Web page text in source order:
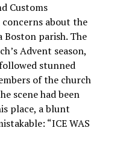
Customs
about the
Boston parish. The
Advent season,
stunned
of the church
scene had been
place, a blunt
“ICE WAS